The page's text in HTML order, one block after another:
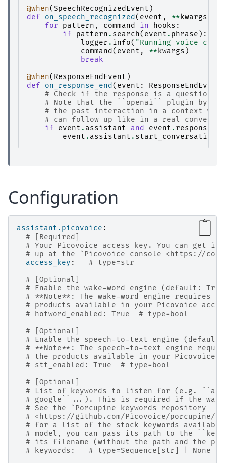
@when(SpeechRecognizedEvent )
def
on_speech_recognized ( event , ** kwargs
for
pattern , command in hooks :
if
pattern . search( event . phrase ):
logger . info( "Running voice
command ( event , ** kwargs )
break
@when( ResponseEndEvent )
def
on_response_end ( event : ResponseEndEvent
# Check if the response is a question
# Note that the ``openai`` plugin by
# the past interaction in a context
# can follow up like in a real
if
event . assistant and event .
event . assistant . start_conversation
Configuration
assistant.picovoice :
# [Required]
# Your Picovoice access key. You can get it
# up at the `Picovoice console <https://
access_key :
# type=str
# [Optional]
# Enable the wake-word engine (default:
# **Note**: The wake-word engine requires
# products available in your Picovoice
# hotword_enabled: True  # type=bool
# [Optional]
# Enable the speech-to-text engine
# **Note**: The speech-to-text engine
# the products available in your Picovoice
# stt_enabled: True  # type=bool
# [Optional]
# List of keywords to listen for (e.g.
# google``...). This is required if the
# See the `Porcupine keywords repository
# <https://github.com/Picovoice/porcupine/
# for a list of the stock keywords
# model, you can pass its path to the
# its filename (without the path and the
# keywords:   # type=Sequence[str] | None